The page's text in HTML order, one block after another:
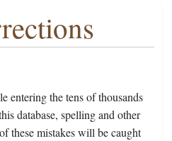
entering the tens of thousands
database, spelling and other
these mistakes will be caught